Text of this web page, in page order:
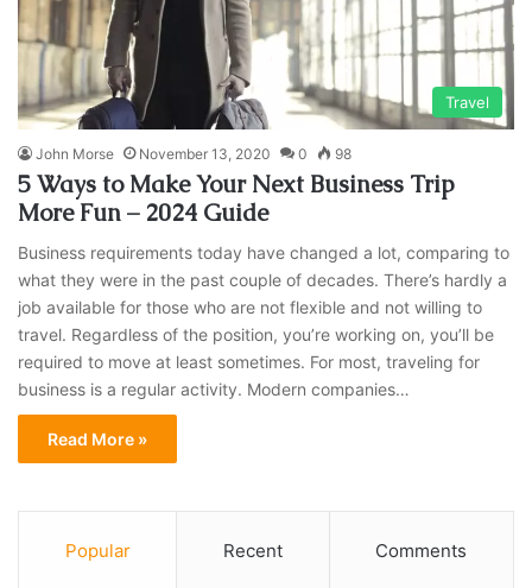
Travel
John Morse November 13, 2020 0 98
5 Ways to Make Your Next Business Trip
More Fun – 2024 Guide
Business requirements today have changed a lot, comparing to
what they were in the past couple of decades. There’s hardly a
job available for those who are not flexible and not willing to
travel. Regardless of the position, you’re working on, you’ll be
required to move at least sometimes. For most, traveling for
business is a regular activity. Modern companies…
Read More »
Popular Recent Comments